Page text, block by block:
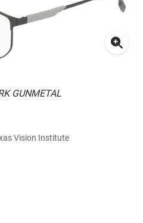
GUNMETAL
Vision Institute